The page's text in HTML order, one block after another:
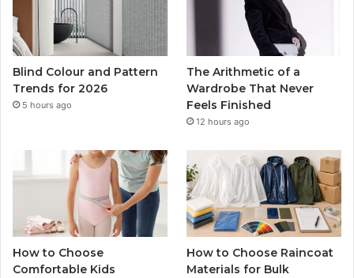
Blind Colour and Pattern
Trends for 2026
5 hours ago
The Arithmetic of a
Wardrobe That Never
Feels Finished
12 hours ago
How to Choose
Comfortable Kids
How to Choose Raincoat
Materials for Bulk